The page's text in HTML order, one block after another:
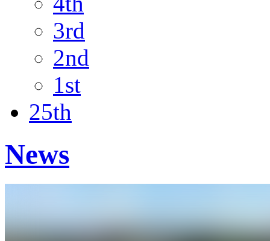
3rd
2nd
1st
25th
News